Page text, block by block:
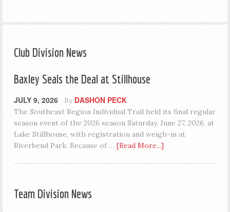
Club Division News
Baxley Seals the Deal at Stillhouse
JULY 9, 2026 By DASHON PECK
The Southeast Region Individual Trail held its final regular
season event of the 2026 season Saturday, June 27, 2026, at
Lake Stillhouse, with registration and weigh-in at
Riverbend Park. Because of … [Read More...]
Team Division News